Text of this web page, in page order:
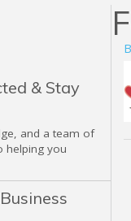
& Stay
and a team of
helping you